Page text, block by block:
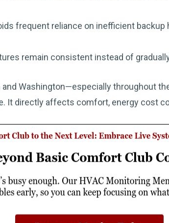
frequent reliance on inefficient backup
remain consistent instead of
and Washington—especially throughout
It directly affects comfort, energy cost